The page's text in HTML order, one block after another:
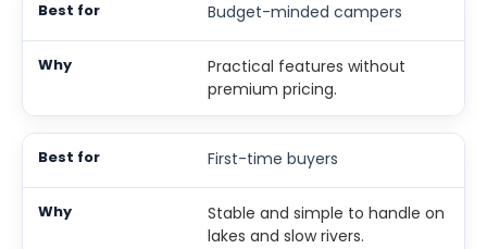
Budget-minded campers
Practical features without
premium pricing.
First-time buyers
Stable and simple to handle on
lakes and slow rivers.